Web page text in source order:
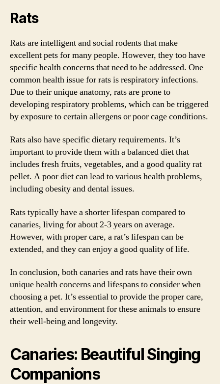
Rats
Rats are intelligent and social rodents that make
excellent pets for many people. However, they too have
specific health concerns that need to be addressed. One
common health issue for rats is respiratory infections.
Due to their unique anatomy, rats are prone to
developing respiratory problems, which can be triggered
by exposure to certain allergens or poor cage conditions.
Rats also have specific dietary requirements. It’s
important to provide them with a balanced diet that
includes fresh fruits, vegetables, and a good quality rat
pellet. A poor diet can lead to various health problems,
including obesity and dental issues.
Rats typically have a shorter lifespan compared to
canaries, living for about 2-3 years on average.
However, with proper care, a rat’s lifespan can be
extended, and they can enjoy a good quality of life.
In conclusion, both canaries and rats have their own
unique health concerns and lifespans to consider when
choosing a pet. It’s essential to provide the proper care,
attention, and environment for these animals to ensure
their well-being and longevity.
Canaries: Beautiful Singing
Companions